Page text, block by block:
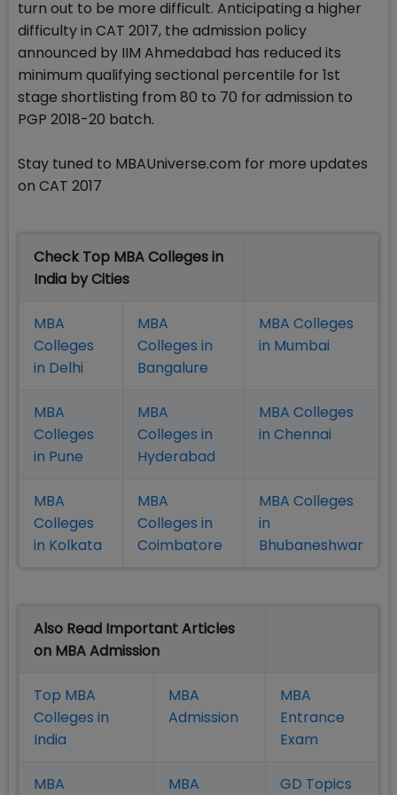
turn out to be more difficult. Anticipating a higher
difficulty in CAT 2017, the admission policy
announced by IIM Ahmedabad has reduced its
minimum qualifying sectional percentile for 1st
stage shortlisting from 80 to 70 for admission to
PGP 2018-20 batch.
Stay tuned to MBAUniverse.com for more updates
on CAT 2017
Check Top MBA Colleges in
India by Cities
MBA
Colleges
in Delhi
MBA
Colleges in
Bangalure
MBA Colleges
in Mumbai
MBA
Colleges
in Pune
MBA
Colleges in
Hyderabad
MBA Colleges
in Chennai
MBA
Colleges
in Kolkata
MBA
Colleges in
Coimbatore
MBA Colleges
in
Bhubaneshwar
Also Read Important Articles
on MBA Admission
Top MBA
Colleges in
India
MBA
Admission
MBA
Entrance
Exam
MBA MBA GD Topics